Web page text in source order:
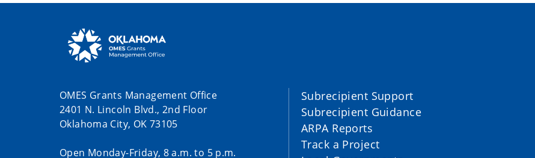
OMES Grants Management Office
2401 N. Lincoln Blvd., 2nd Floor
Oklahoma City, OK 73105
Open Monday-Friday, 8 a.m. to 5 p.m.
Subrecipient Support
Subrecipient Guidance
ARPA Reports
Track a Project